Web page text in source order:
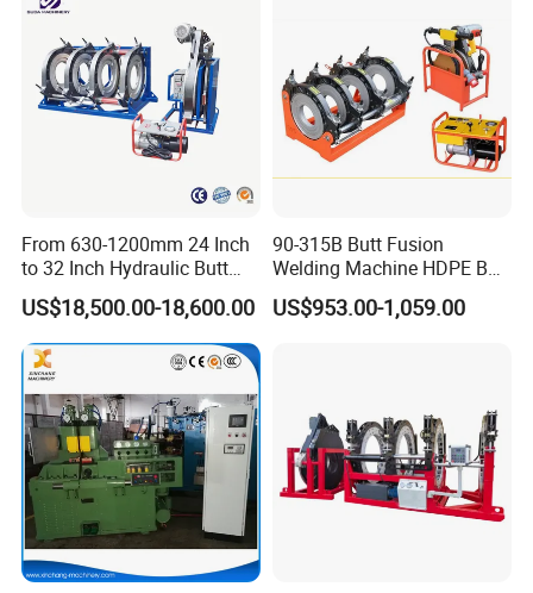
From 630-1200mm 24 Inch
to 32 Inch Hydraulic Butt
Fusion Welding
Machine/HDPE But Fusion
Welding Machine/PE Butt
Fusion Welding
Machine/HDPE Pipe Fusion
Machine
US$18,500.00-18,600.00
90-315B Butt Fusion
Welding Machine HDPE Butt
Welder for PE, PB, PVDF
Pipes 90-315 mm
US$953.00-1,059.00